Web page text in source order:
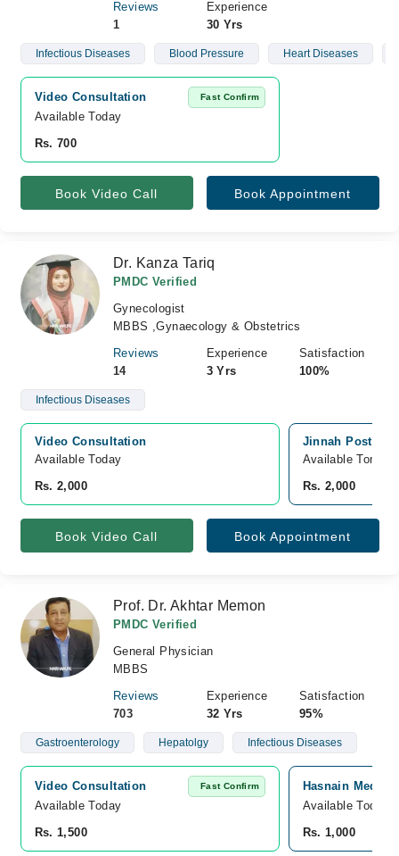
Reviews
1
Experience
30 Yrs
Infectious Diseases Blood Pressure Heart Diseases
Video Consultation Fast Confirm
Available Today
Rs. 700
Book Video Call Book Appointment
Dr. Kanza Tariq
PMDC Verified
Gynecologist
MBBS ,Gynaecology & Obstetrics
Reviews
14
Experience
3 Yrs
Satisfaction
100%
Infectious Diseases
Video Consultation
Available Today
Rs. 2,000
Jinnah
Available
Rs. 2,000
Book Video Call Book Appointment
Prof. Dr. Akhtar Memon
PMDC Verified
General Physician
MBBS
Reviews
703
Experience
32 Yrs
Satisfaction
95%
Gastroenterology Hepatolgy Infectious Diseases
Video Consultation Fast Confirm
Available Today
Rs. 1,500
Hasnain
Available Today
Rs. 1,000